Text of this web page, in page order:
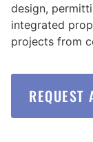
design,
integrated
projects from
REQUEST